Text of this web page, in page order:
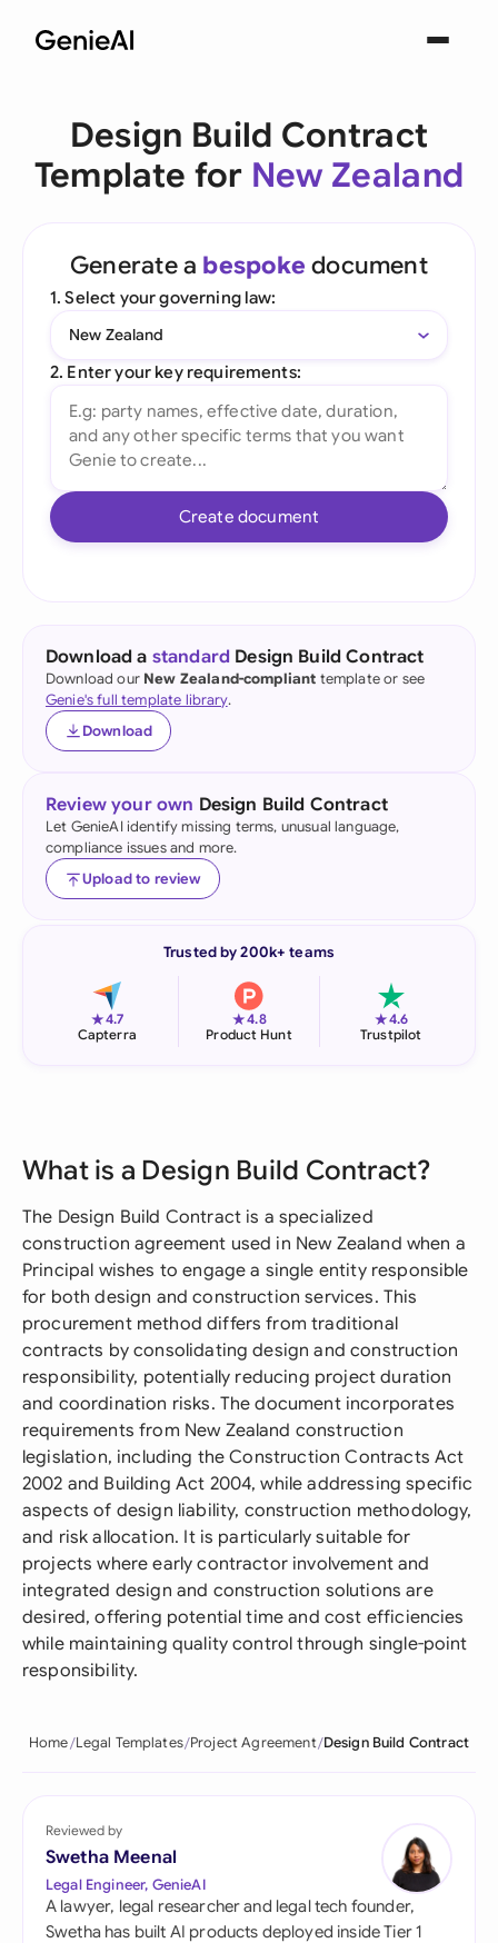
Design Build Contract
Template for New Zealand
Generate a bespoke document
1. Select your governing law:
New Zealand
2. Enter your key requirements:
Create document
Download a standard Design Build Contract
Download our New Zealand-compliant template or see
Genie's full template library.
Download
Review your own Design Build Contract
Let GenieAI identify missing terms, unusual language,
compliance issues and more.
Upload to review
Trusted by 200k+ teams
★4.7
Capterra
★4.8
Product Hunt
★4.6
Trustpilot
What is a Design Build Contract?
The Design Build Contract is a specialized
construction agreement used in New Zealand when a
Principal wishes to engage a single entity responsible
for both design and construction services. This
procurement method differs from traditional
contracts by consolidating design and construction
responsibility, potentially reducing project duration
and coordination risks. The document incorporates
requirements from New Zealand construction
legislation, including the Construction Contracts Act
2002 and Building Act 2004, while addressing specific
aspects of design liability, construction methodology,
and risk allocation. It is particularly suitable for
projects where early contractor involvement and
integrated design and construction solutions are
desired, offering potential time and cost efficiencies
while maintaining quality control through single-point
responsibility.
Home Legal Templates Project Agreement Design Build Contract
Reviewed by
Swetha Meenal
Legal Engineer, GenieAI
A lawyer, legal researcher and legal tech founder,
Swetha has built AI products deployed inside Tier 1